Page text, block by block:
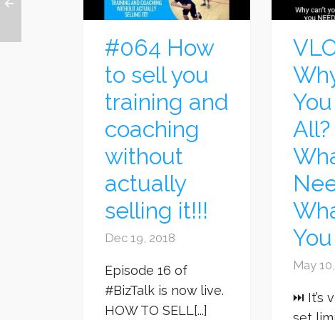
#064 How
to sell you
training and
coaching
without
actually
selling it!!!
Dec 19, 2018
Episode 16 of
#BizTalk is now live.
HOW TO SELL[...]
May
⏭ It’s